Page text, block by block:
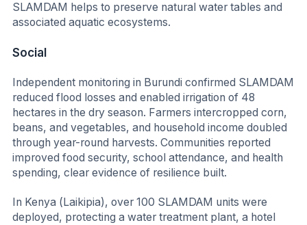
SLAMDAM helps to preserve natural water tables and
associated aquatic ecosystems.
Social
Independent monitoring in Burundi confirmed SLAMDAM
reduced flood losses and enabled irrigation of 48
hectares in the dry season. Farmers intercropped corn,
beans, and vegetables, and household income doubled
through year-round harvests. Communities reported
improved food security, school attendance, and health
spending, clear evidence of resilience built.
In Kenya (Laikipia), over 100 SLAMDAM units were
deployed, protecting a water treatment plant, a hotel